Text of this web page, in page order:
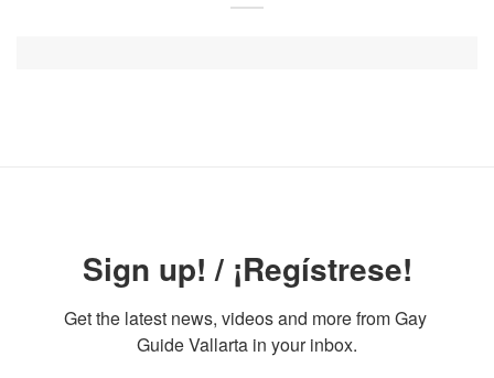
Sign up! / ¡Regístrese!
Get the latest news, videos and more from Gay
Guide Vallarta in your inbox.